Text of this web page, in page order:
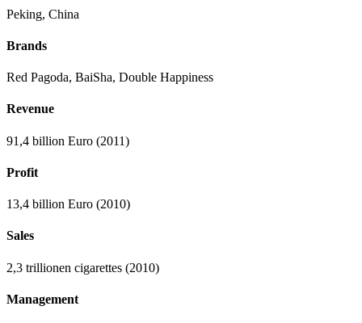
Peking, China
Brands
Red Pagoda, BaiSha, Double Happiness
Revenue
91,4 billion Euro (2011)
Profit
13,4 billion Euro (2010)
Sales
2,3 trillionen cigarettes (2010)
Management